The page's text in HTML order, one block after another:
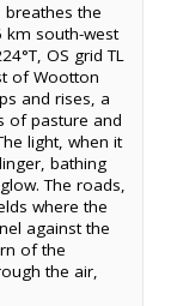
the
km south-west
OS grid TL
of Wootton
and rises, a
of pasture and
light, when it
bathing
The roads,
where the
against the
of the
the air,